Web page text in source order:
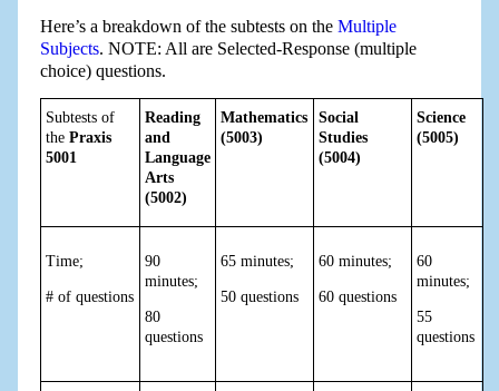
Here’s a breakdown of the subtests on the Multiple
Subjects. NOTE: All are Selected-Response (multiple
choice) questions.
Subtests of
the Praxis
5001
Reading
and
Language
Arts
(5002)
Mathematics
(5003)
Social
Studies
(5004)
Science
(5005)
Time;
# of questions
90
minutes;
80
questions
65 minutes;
50 questions
60 minutes;
60 questions
60
minutes;
55
questions